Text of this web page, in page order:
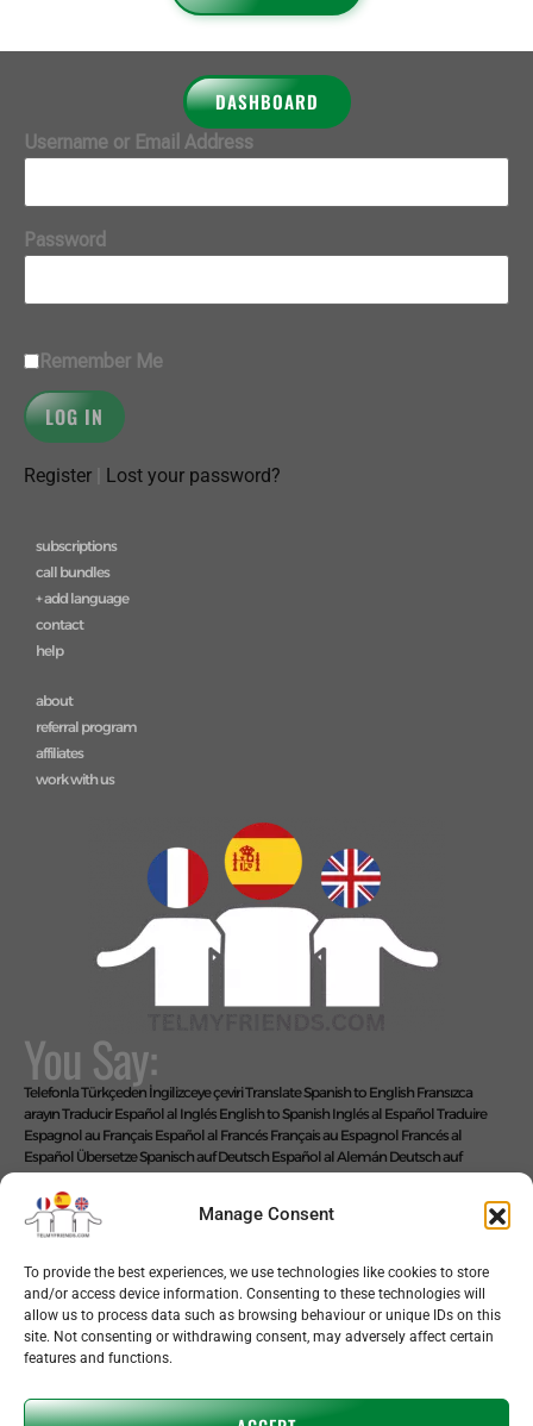
Manage Consent
To provide the best experiences, we use technologies like cookies to store
and/or access device information. Consenting to these technologies will
allow us to process data such as browsing behaviour or unique IDs on this
site. Not consenting or withdrawing consent, may adversely affect certain
features and functions.
DASHBOARD
Username or Email Address
Password
Remember Me
Register Lost your password?
subscriptions
call bundles
+ add language
contact
help
about
referral program
affiliates
work with us
You Say:
Telefonla Türkçeden İngilizceye çeviriTranslate Spanish to English Fransızca
arayınTraducir Español al Inglés English to Spanish Inglés al EspañolTraduire
Espagnol au Français Español al Francés Français au Espagnol Francés al
Español Übersetze Spanisch auf Deutsch Español al Alemán Deutsch auf
SpanischAlemán al EspañolLive Translate Spanish Speaker Zoom Interpreter
Video Interpreter Language Interpretation and Translation Help with
Spanish
Позвоните на английском языке
We Say: EASY!
Copyright © 2026 telmyfriends